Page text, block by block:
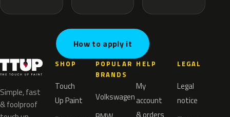
How to apply it
Simple, fast
& foolproof
SHOP
Touch
Up Paint
POPULAR
BRANDS
Volkswagen
HELP
My
account
LEGAL
Legal
notice